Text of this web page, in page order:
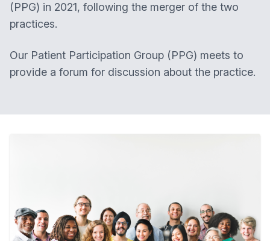
(PPG) in 2021, following the merger of the two
practices.
Our Patient Participation Group (PPG) meets to
provide a forum for discussion about the practice.